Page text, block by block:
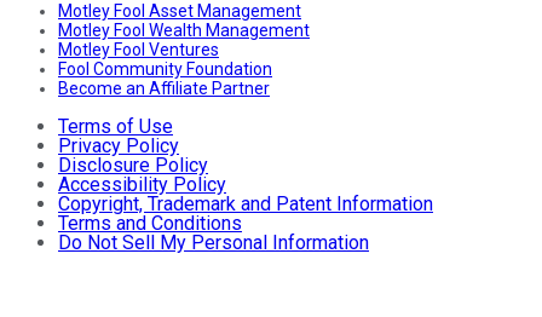
Motley Fool Asset Management
Motley Fool Wealth Management
Motley Fool Ventures
Fool Community Foundation
Become an Affiliate Partner
Terms of Use
Privacy Policy
Disclosure Policy
Accessibility Policy
Copyright, Trademark and Patent Information
Terms and Conditions
Do Not Sell My Personal Information